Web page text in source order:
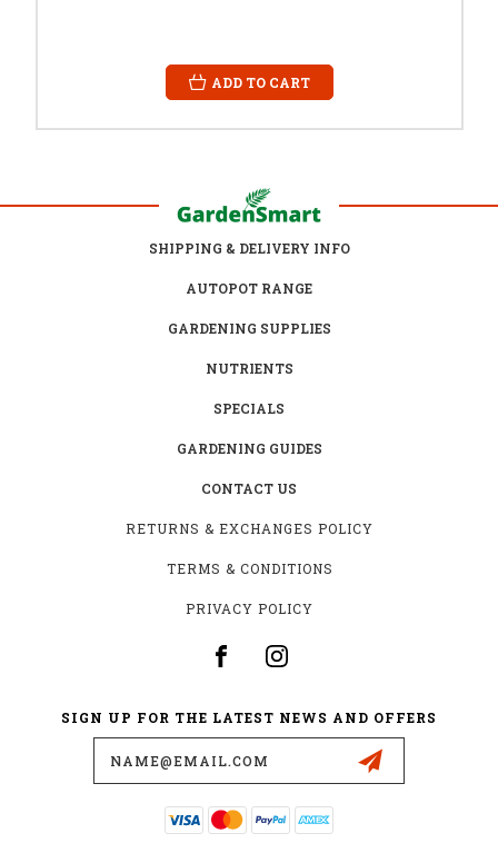
ADD TO CART
SHIPPING & DELIVERY INFO
AUTOPOT RANGE
GARDENING SUPPLIES
NUTRIENTS
SPECIALS
GARDENING GUIDES
CONTACT US
RETURNS & EXCHANGES POLICY
TERMS & CONDITIONS
PRIVACY POLICY
SIGN UP FOR THE LATEST NEWS AND OFFERS